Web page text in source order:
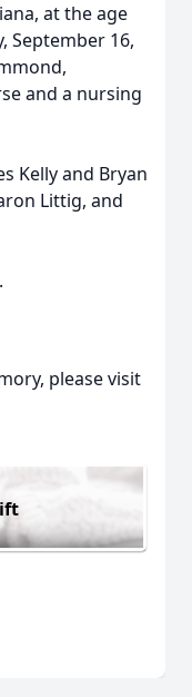
at the age
September 16,
and a nursing
Kelly and Bryan
Littig, and
please visit